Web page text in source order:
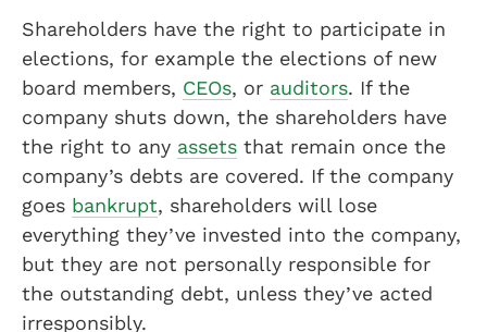
Shareholders have the right to participate in
elections, for example the elections of new
board members, CEOs, or auditors. If the
company shuts down, the shareholders have
the right to any assets that remain once the
company’s debts are covered. If the company
goes bankrupt, shareholders will lose
everything they’ve invested into the company,
but they are not personally responsible for
the outstanding debt, unless they’ve acted
irresponsibly.